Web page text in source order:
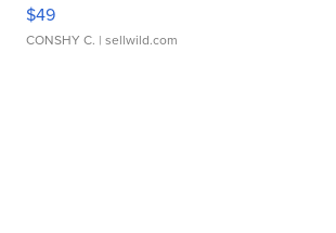
$49
CONSHY C. | sellwild.com